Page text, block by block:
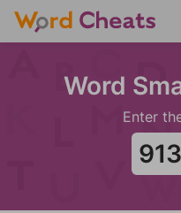
Word
Enter